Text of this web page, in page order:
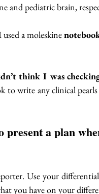
and pediatric brain,
used a moleskine
think I was
to write any clinical
present a plan
Use your
you have on your